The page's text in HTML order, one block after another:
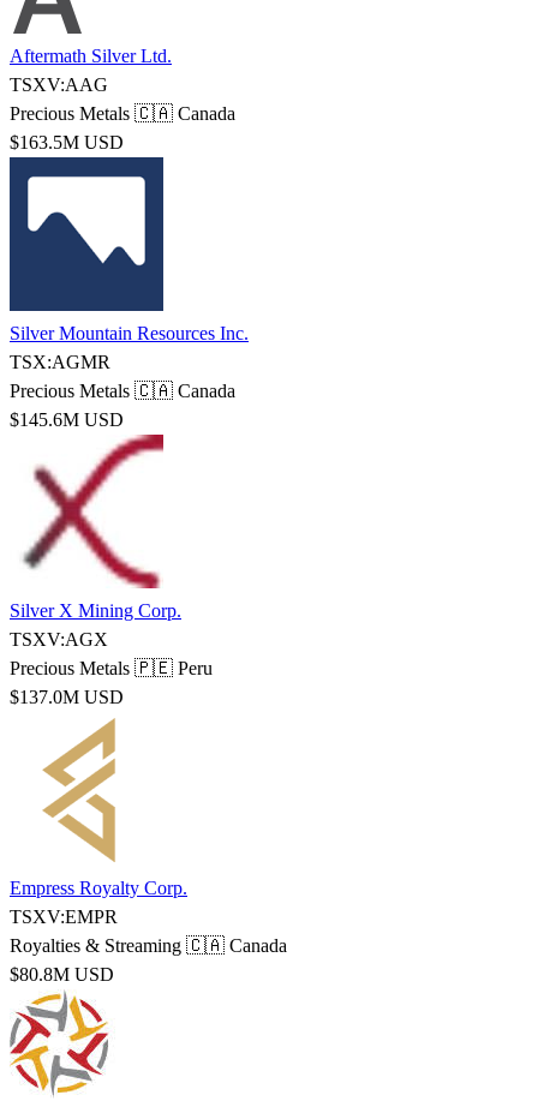
Aftermath Silver Ltd.
TSXV:AAG
Precious Metals 🇨🇦 Canada
$163.5M USD
Silver Mountain Resources Inc.
TSX:AGMR
Precious Metals 🇨🇦 Canada
$145.6M USD
Silver X Mining Corp.
TSXV:AGX
Precious Metals 🇵🇪 Peru
$137.0M USD
Empress Royalty Corp.
TSXV:EMPR
Royalties & Streaming 🇨🇦 Canada
$80.8M USD